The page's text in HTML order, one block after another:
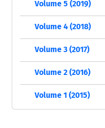
Volume 5 (2019)
Volume 4 (2018)
Volume 3 (2017)
Volume 2 (2016)
Volume 1 (2015)